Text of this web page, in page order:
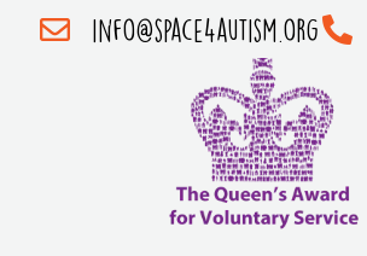
info@space4autism.org